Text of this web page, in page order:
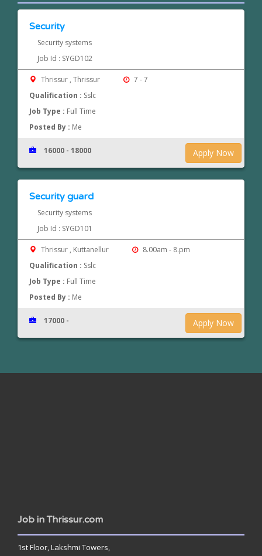
Security
Security systems
Job Id : SYGD102
Thrissur , Thrissur
7 - 7
Qualification : Sslc
Job Type : Full Time
Posted By : Me
Apply Now
16000 - 18000
Security guard
Security systems
Job Id : SYGD101
Thrissur , Kuttanellur
8.00am - 8.pm
Qualification : Sslc
Job Type : Full Time
Posted By : Me
Apply Now
17000 -
Job in Thrissur.com
1st Floor, Lakshmi Towers,